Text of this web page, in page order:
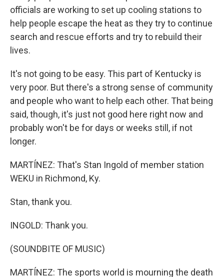
officials are working to set up cooling stations to
help people escape the heat as they try to continue
search and rescue efforts and try to rebuild their
lives.
It's not going to be easy. This part of Kentucky is
very poor. But there's a strong sense of community
and people who want to help each other. That being
said, though, it's just not good here right now and
probably won't be for days or weeks still, if not
longer.
MARTÍNEZ: That's Stan Ingold of member station
WEKU in Richmond, Ky.
Stan, thank you.
INGOLD: Thank you.
(SOUNDBITE OF MUSIC)
MARTÍNEZ: The sports world is mourning the death